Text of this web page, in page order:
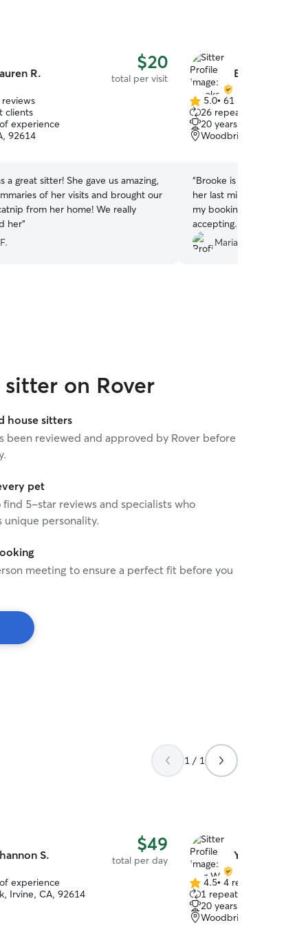
R. $20
total per visit
reviews
clients
experience
92614
a great sitter! She gave us amazing,
of her visits and brought our
from her home! We really
her”
Brooke B.
5.0
out
of
5
5.0• 61 reviews
26 repeat clients
20 years of experience
Woodbridge, Irvine,
“Brooke is so kind and
her last minute and
my booking and she was
accepting. I am excited to have her watch my
cat again!”
Mariah S.
on Rover
house sitters
been reviewed and approved by Rover before
pet
5-star reviews and specialists who
unique personality.
meeting to ensure a perfect fit before you
1 / 1
S. $49
total per day
experience
Irvine, CA, 92614
Ying W.
4.5
out
of
4.5• 4 reviews
1 repeat client
20 years of experience
Woodbridge, Irvine,